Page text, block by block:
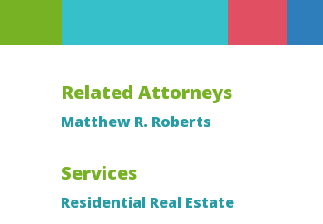
Related Attorneys
Matthew R. Roberts
Services
Residential Real Estate